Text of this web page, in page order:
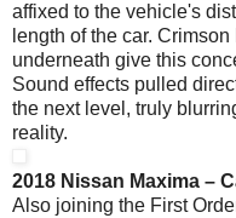
affixed to the vehicle's
length of the car.
underneath give this
Sound effects pulled
the next level, truly
reality.
2018 Nissan Maxima –
Also joining the First